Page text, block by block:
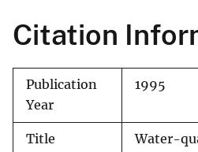
Citation
Publication
Year
1995
Title
Water-